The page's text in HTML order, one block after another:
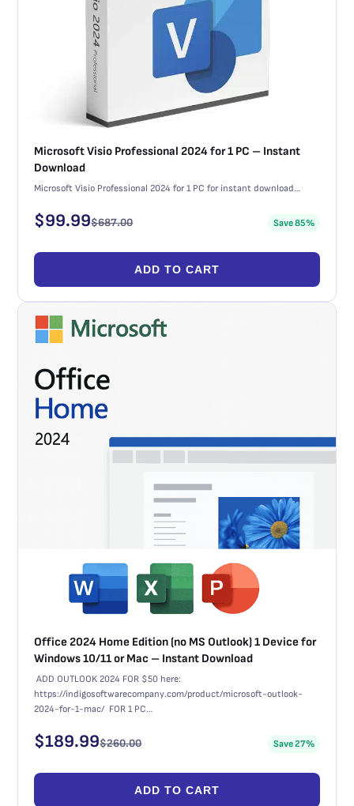
Microsoft Visio Professional 2024 for 1 PC – Instant
Download
Microsoft Visio Professional 2024 for 1 PC for instant download…
$99.99$687.00 Save 85%
ADD TO CART
Office 2024 Home Edition (no MS Outlook) 1 Device for
Windows 10/11 or Mac – Instant Download
ADD OUTLOOK 2024 FOR $50 here:
https://indigosoftwarecompany.com/product/microsoft-outlook-
2024-for-1-mac/ FOR 1 PC…
$189.99$260.00 Save 27%
ADD TO CART